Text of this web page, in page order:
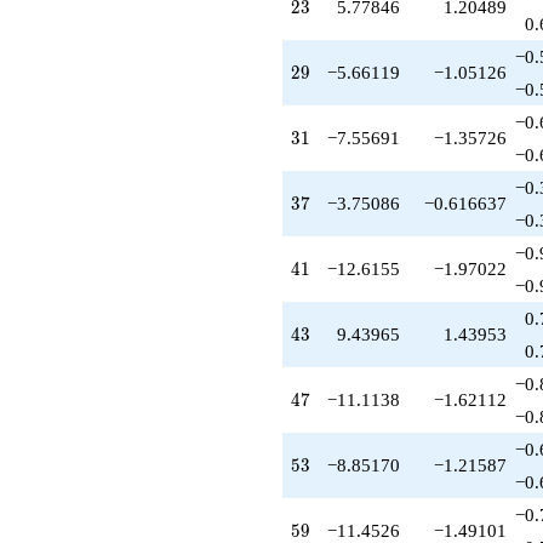
+4.94137
q^{83}
q^{85}
-2.66463
+15.4948
q^{89}
q^{91}
-3.55691
+1.00000
q^{95}
q^{97}
-15.4396
+O(q^{100})
23
23 5.77846 1.20489
29
29 −5.66119 −1.05126
31
31 −7.55691 −1.35726
37
37 −3.75086 −0.616637
41
41 −12.6155 −1.97022
43
43 9.43965 1.43953
47
47 −11.1138 −1.62112
53
53 −8.85170 −1.21587
59
59 −11.4526 −1.49101